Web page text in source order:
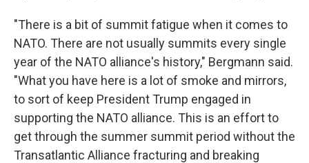
"There is a bit of summit fatigue when it comes to
NATO. There are not usually summits every single
year of the NATO alliance's history," Bergmann said.
"What you have here is a lot of smoke and mirrors,
to sort of keep President Trump engaged in
supporting the NATO alliance. This is an effort to
get through the summer summit period without the
Transatlantic Alliance fracturing and breaking